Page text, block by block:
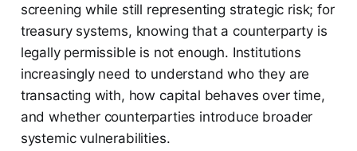
screening while still representing strategic risk; for
treasury systems, knowing that a counterparty is
legally permissible is not enough. Institutions
increasingly need to understand who they are
transacting with, how capital behaves over time,
and whether counterparties introduce broader
systemic vulnerabilities.